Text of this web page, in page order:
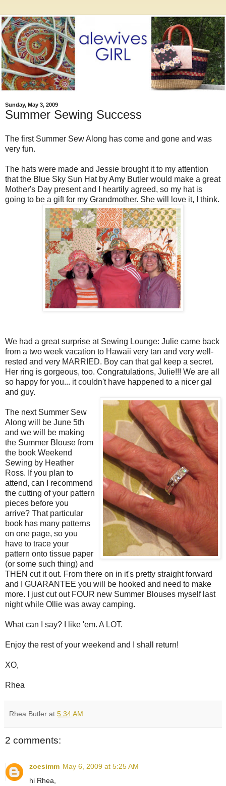
Sunday, May 3, 2009
Summer Sewing Success
The first Summer Sew Along has come and gone and was
very fun.
The hats were made and Jessie brought it to my attention
that the Blue Sky Sun Hat by Amy Butler would make a great
Mother's Day present and I heartily agreed, so my hat is
going to be a gift for my Grandmother. She will love it, I think.
We had a great surprise at Sewing Lounge: Julie came back
from a two week vacation to Hawaii very tan and very well-
rested and very MARRIED. Boy can that gal keep a secret.
Her ring is gorgeous, too. Congratulations, Julie!!! We are all
so happy for you... it couldn't have happened to a nicer gal
and guy.
The next Summer Sew
Along will be June 5th
and we will be making
the Summer Blouse from
the book Weekend
Sewing by Heather
Ross. If you plan to
attend, can I recommend
the cutting of your pattern
pieces before you
arrive? That particular
book has many patterns
on one page, so you
have to trace your
pattern onto tissue paper
(or some such thing) and
THEN cut it out. From there on in it's pretty straight forward
and I GUARANTEE you will be hooked and need to make
more. I just cut out FOUR new Summer Blouses myself last
night while Ollie was away camping.
What can I say? I like 'em. A LOT.
Enjoy the rest of your weekend and I shall return!
XO,
Rhea
Rhea Butler at 5:34 AM
2 comments:
zoesimm May 6, 2009 at 5:25 AM
hi Rhea,